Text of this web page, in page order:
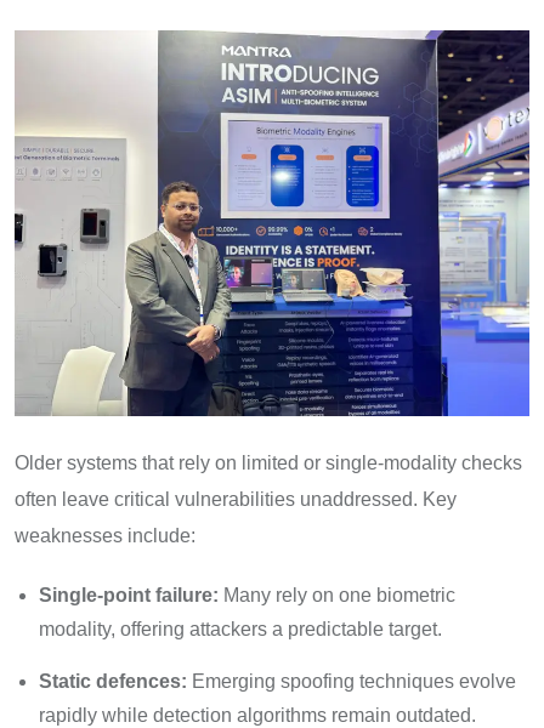
Older systems that rely on limited or single-modality checks
often leave critical vulnerabilities unaddressed. Key
weaknesses include:
Single-point failure: Many rely on one biometric
modality, offering attackers a predictable target.
Static defences: Emerging spoofing techniques evolve
rapidly while detection algorithms remain outdated.